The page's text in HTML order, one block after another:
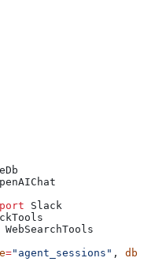
Slack
WebSearchTools
="agent_sessions" ,